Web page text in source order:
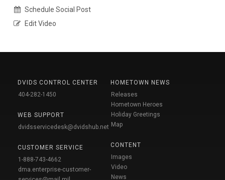
Schedule Social Post
Edit Video
DVIDS CONTROL CENTER
404-282-1450
WEB SUPPORT
dvidsservicedesk@dvidshub.net
CUSTOMER SERVICE
1-888-743-4662
dma.enterprise-customer-
HOMETOWN NEWS
Releases
Hometown Heroes
Holiday Greetings
Map
CONTENT
Images
Video
News